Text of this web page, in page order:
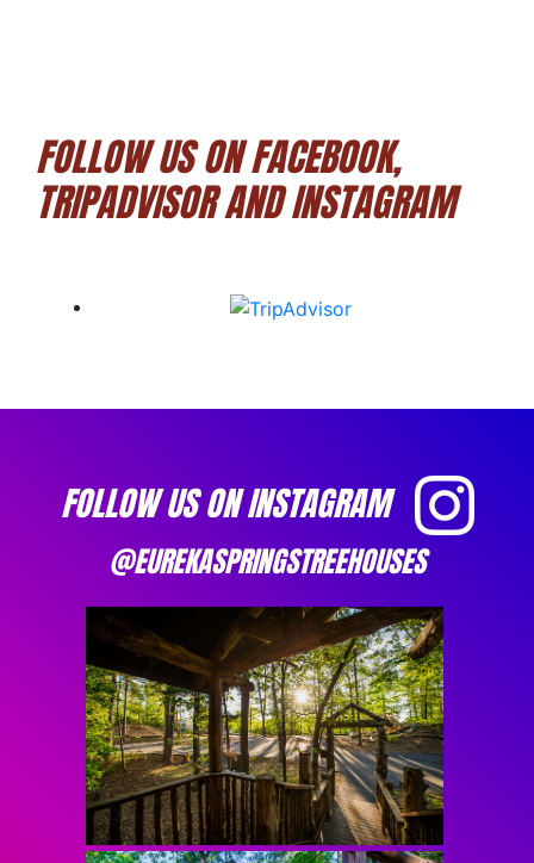
FOLLOW US ON FACEBOOK,
TRIPADVISOR AND INSTAGRAM
FOLLOW US ON INSTAGRAM
@EUREKASPRINGSTREEHOUSES